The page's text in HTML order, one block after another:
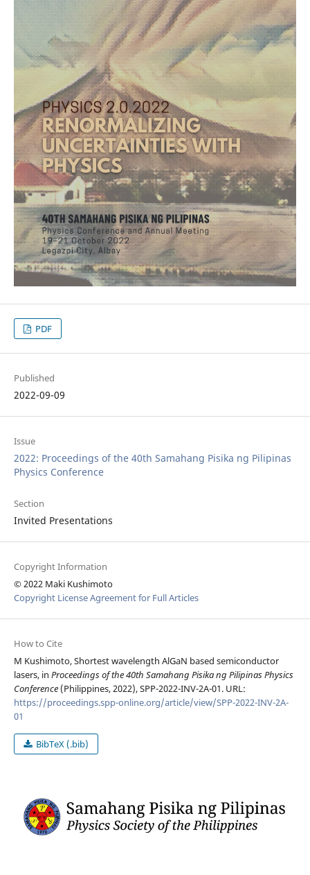
PDF
Published
2022-09-09
Issue
2022: Proceedings of the 40th Samahang Pisika ng Pilipinas
Physics Conference
Section
Invited Presentations
Copyright Information
© 2022 Maki Kushimoto
Copyright License Agreement for Full Articles
How to Cite
M Kushimoto, Shortest wavelength AlGaN based semiconductor
lasers, in Proceedings of the 40th Samahang Pisika ng Pilipinas Physics
Conference(Philippines, 2022), SPP-2022-INV-2A-01. URL:
https://proceedings.spp-online.org/article/view/SPP-2022-INV-2A-
01
BibTeX (.bib)